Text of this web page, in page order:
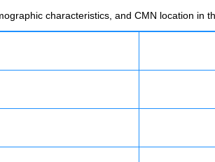
characteristics, and CMN location in